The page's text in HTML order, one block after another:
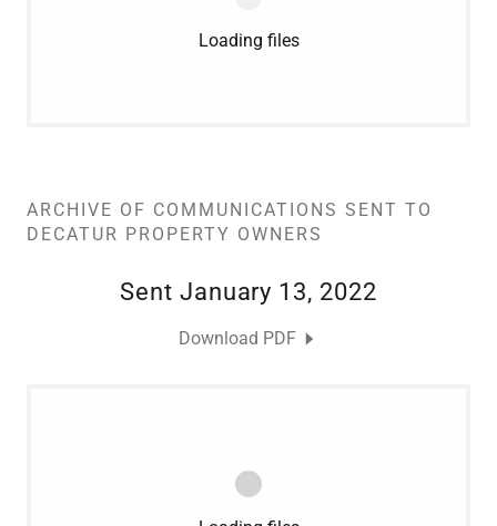
Loading files
ARCHIVE OF COMMUNICATIONS SENT TO
DECATUR PROPERTY OWNERS
Sent January 13, 2022
Download PDF